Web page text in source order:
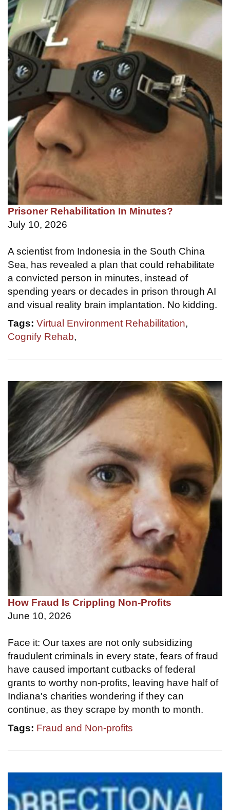
Prisoner Rehabilitation In Minutes?
July 10, 2026
A scientist from Indonesia in the South China
Sea, has revealed a plan that could rehabilitate
a convicted person in minutes, instead of
spending years or decades in prison through AI
and visual reality brain implantation. No kidding.
Tags: Virtual Environment Rehabilitation,
Cognify Rehab,
How Fraud Is Crippling Non-Profits
June 10, 2026
Face it: Our taxes are not only subsidizing
fraudulent criminals in every state, fears of fraud
have caused important cutbacks of federal
grants to worthy non-profits, leaving have half of
Indiana's charities wondering if they can
continue, as they scrape by month to month.
Tags: Fraud and Non-profits